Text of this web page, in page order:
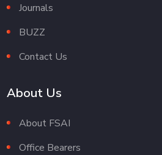
Journals
BUZZ
Contact Us
About Us
About FSAI
Office Bearers